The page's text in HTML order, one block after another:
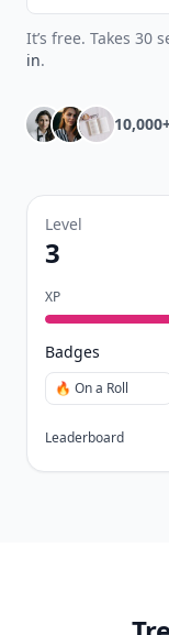
It’s free. Takes 30
in.
Level
3
XP
Badges
🔥 On a Roll
Leaderboard